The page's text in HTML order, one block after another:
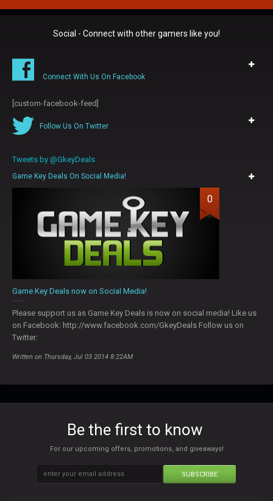
Social - Connect with other gamers like you!
Connect With Us On Facebook
[custom-facebook-feed]
Follow Us On Twitter
Tweets by @GkeyDeals
Game Key Deals On Social Media!
0
Game Key Deals now on Social Media!
Please support us as Game Key Deals is now on social media! Like us
on Facebook: http://www.facebook.com/GkeyDeals Follow us on
Twitter:
Written on Thursday, Jul 03 2014 8:22AM
Be the first to know
For our upcoming offers, promotions, and giveaways!
SUBSCRIBE